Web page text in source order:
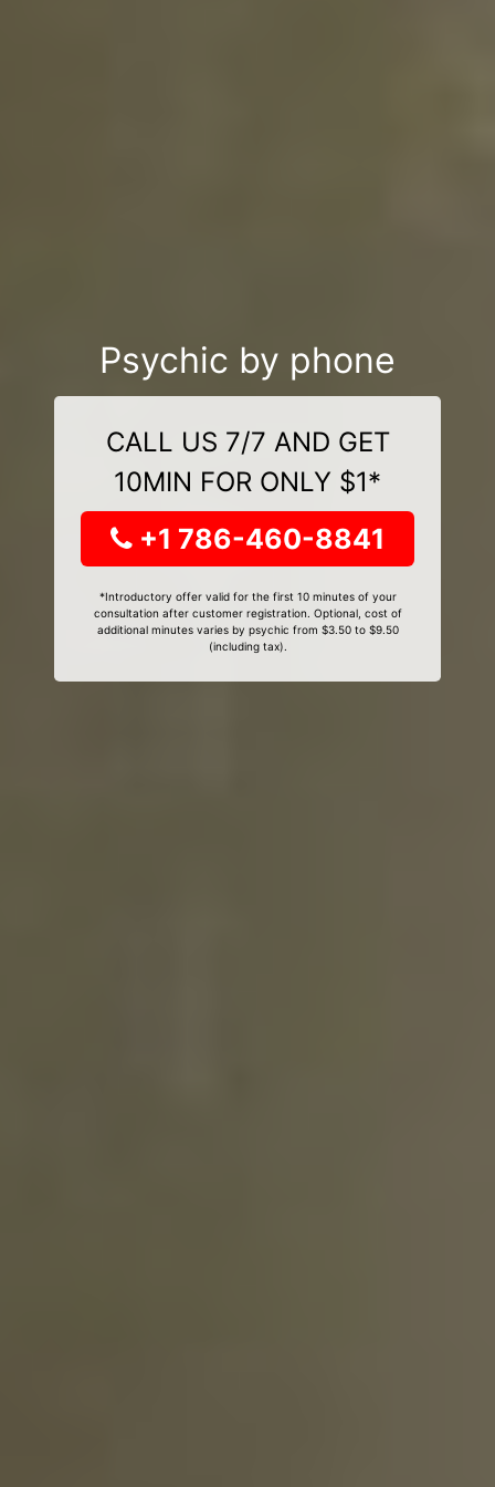
Psychic by phone
CALL US 7/7 AND GET
10MIN FOR ONLY $1*
+1 786-460-8841
*Introductory offer valid for the first 10 minutes of your
consultation after customer registration. Optional, cost of
additional minutes varies by psychic from $3.50 to $9.50
(including tax).